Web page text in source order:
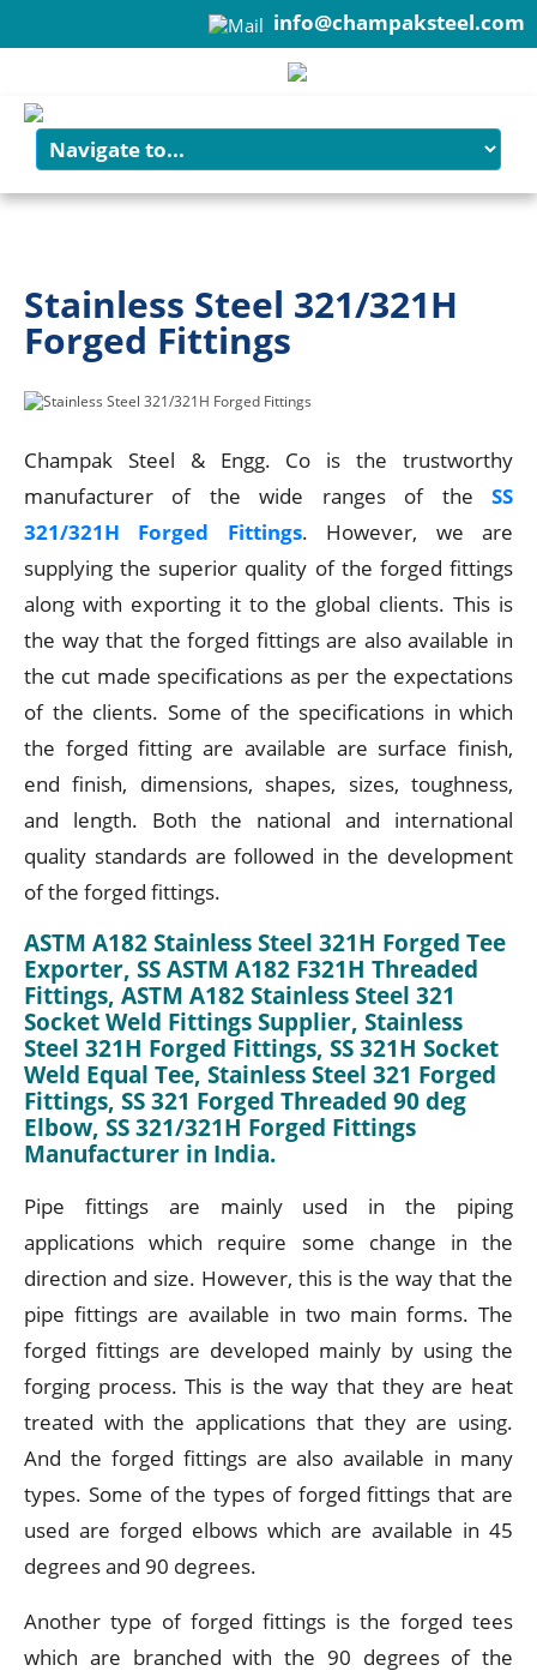
info@champaksteel.com
Stainless Steel 321/321H
Forged Fittings
Champak Steel & Engg. Co is the trustworthy
manufacturer of the wide ranges of the SS
321/321H Forged Fittings. However, we are
supplying the superior quality of the forged fittings
along with exporting it to the global clients. This is
the way that the forged fittings are also available in
the cut made specifications as per the expectations
of the clients. Some of the specifications in which
the forged fitting are available are surface finish,
end finish, dimensions, shapes, sizes, toughness,
and length. Both the national and international
quality standards are followed in the development
of the forged fittings.
ASTM A182 Stainless Steel 321H Forged Tee
Exporter, SS ASTM A182 F321H Threaded
Fittings, ASTM A182 Stainless Steel 321
Socket Weld Fittings Supplier, Stainless
Steel 321H Forged Fittings, SS 321H Socket
Weld Equal Tee, Stainless Steel 321 Forged
Fittings, SS 321 Forged Threaded 90 deg
Elbow, SS 321/321H Forged Fittings
Manufacturer in India.
Pipe fittings are mainly used in the piping
applications which require some change in the
direction and size. However, this is the way that the
pipe fittings are available in two main forms. The
forged fittings are developed mainly by using the
forging process. This is the way that they are heat
treated with the applications that they are using.
And the forged fittings are also available in many
types. Some of the types of forged fittings that are
used are forged elbows which are available in 45
degrees and 90 degrees.
Another type of forged fittings is the forged tees
which are branched with the 90 degrees of the